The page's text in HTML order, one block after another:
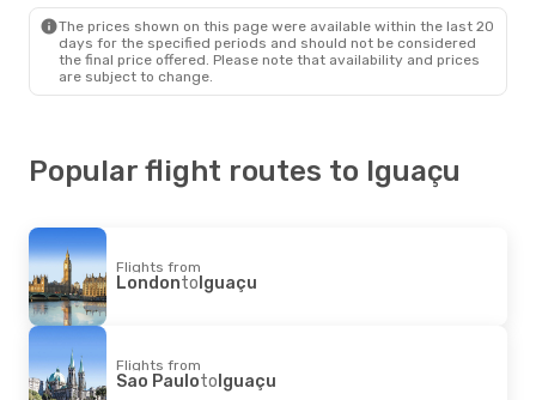
GolDirect
Iguaçu- Sao Paulo
The prices shown on this page were available within the last 20
days for the specified periods and should not be considered
the final price offered. Please note that availability and prices
are subject to change.
Popular flight routes to Iguaçu
Flights from
LondontoIguaçu
Flights from
Sao PaulotoIguaçu